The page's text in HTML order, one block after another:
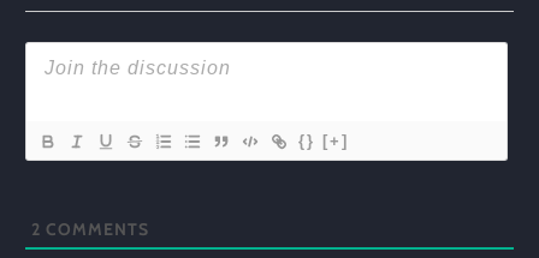
{} [+]
2 COMMENTS